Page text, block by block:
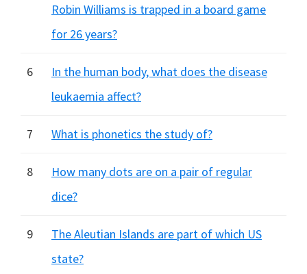
Robin Williams is trapped in a board game
for 26 years?
6
In the human body, what does the disease
leukaemia affect?
7 What is phonetics the study of?
8
How many dots are on a pair of regular
dice?
9
The Aleutian Islands are part of which US
state?